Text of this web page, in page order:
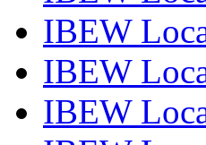
IBEW
IBEW
IBEW